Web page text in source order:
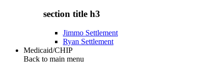
section title h3
Jimmo Settlement
Ryan Settlement
Medicaid/CHIP
Back to main menu